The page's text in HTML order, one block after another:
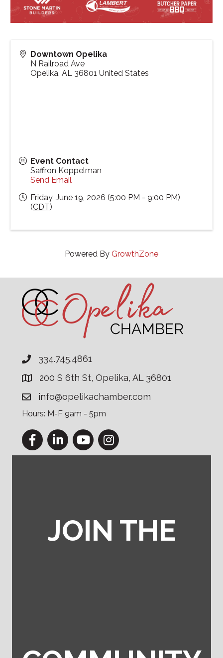
Downtown Opelika
N Railroad Ave
Opelika, AL 36801 United States
Event Contact
Saffron Koppelman
Send Email
Friday, June 19, 2026 (5:00 PM - 9:00 PM)
(CDT)
Powered By GrowthZone
334.745.4861
200 S 6th St, Opelika, AL 36801
info@opelikachamber.com
Hours: M-F 9am - 5pm
FacebookLinkedInYouTubeInstagram
JOIN THE